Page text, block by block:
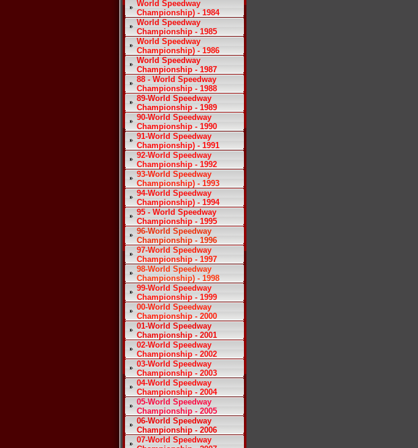
World Speedway
Championship) - 1984
World Speedway
Championship - 1985
World Speedway
Championship) - 1986
World Speedway
Championship - 1987
88 - World Speedway
Championship - 1988
89-World Speedway
Championship - 1989
90-World Speedway
Championship - 1990
91-World Speedway
Championship) - 1991
92-World Speedway
Championship - 1992
93-World Speedway
Championship) - 1993
94-World Speedway
Championship) - 1994
95 - World Speedway
Championship - 1995
96-World Speedway
Championship - 1996
97-World Speedway
Championship - 1997
98-World Speedway
Championship) - 1998
99-World Speedway
Championship - 1999
00-World Speedway
Championship - 2000
01-World Speedway
Championship - 2001
02-World Speedway
Championship - 2002
03-World Speedway
Championship - 2003
04-World Speedway
Championship - 2004
05-World Speedway
Championship - 2005
06-World Speedway
Championship - 2006
07-World Speedway